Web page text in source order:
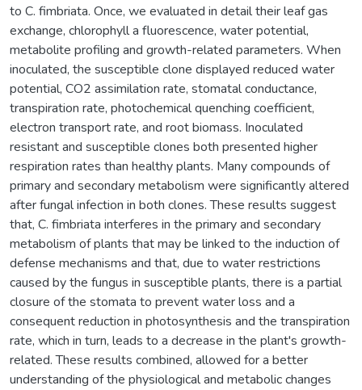
to C. fimbriata. Once, we evaluated in detail their leaf gas
exchange, chlorophyll a fluorescence, water potential,
metabolite profiling and growth-related parameters. When
inoculated, the susceptible clone displayed reduced water
potential, CO2 assimilation rate, stomatal conductance,
transpiration rate, photochemical quenching coefficient,
electron transport rate, and root biomass. Inoculated
resistant and susceptible clones both presented higher
respiration rates than healthy plants. Many compounds of
primary and secondary metabolism were significantly altered
after fungal infection in both clones. These results suggest
that, C. fimbriata interferes in the primary and secondary
metabolism of plants that may be linked to the induction of
defense mechanisms and that, due to water restrictions
caused by the fungus in susceptible plants, there is a partial
closure of the stomata to prevent water loss and a
consequent reduction in photosynthesis and the transpiration
rate, which in turn, leads to a decrease in the plant's growth-
related. These results combined, allowed for a better
understanding of the physiological and metabolic changes